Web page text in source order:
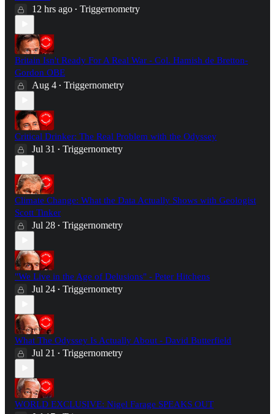
12 hrs ago • Triggernometry
Britain Isn't Ready For A Real War - Col. Hamish de Bretton-
Gordon OBE
Aug 4 • Triggernometry
Critical Drinker: The Real Problem with the Odyssey
Jul 31 • Triggernometry
Climate Change: What the Data Actually Shows with Geologist
Scott Tinker
Jul 28 • Triggernometry
"We Live in the Age of Delusions" - Peter Hitchens
Jul 24 • Triggernometry
What The Odyssey Is Actually About - David Butterfield
Jul 21 • Triggernometry
WORLD EXCLUSIVE: Nigel Farage SPEAKS OUT